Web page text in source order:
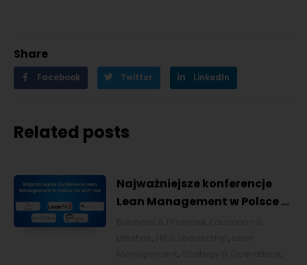
Share
Facebook Twitter LinkedIn
Related posts
Najważniejsze konferencje
Lean Management w Polsce w
,
, ,
,
,